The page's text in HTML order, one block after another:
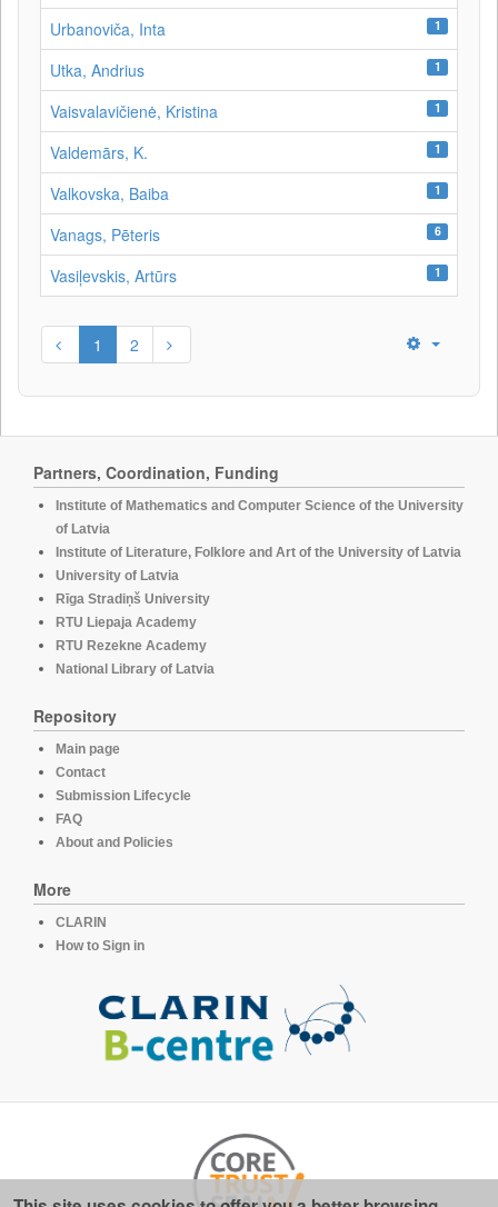
Urbanoviča, Inta 1
Utka, Andrius 1
Vaisvalavičienė, Kristina 1
Valdemārs, K. 1
Valkovska, Baiba 1
Vanags, Pēteris 6
Vasiļevskis, Artūrs 1
1 2
Partners, Coordination, Funding
Institute of Mathematics and Computer Science of the University
of Latvia
Institute of Literature, Folklore and Art of the University of Latvia
University of Latvia
Rīga Stradiņš University
RTU Liepaja Academy
RTU Rezekne Academy
National Library of Latvia
Repository
Main page
Contact
Submission Lifecycle
FAQ
About and Policies
More
CLARIN
How to Sign in